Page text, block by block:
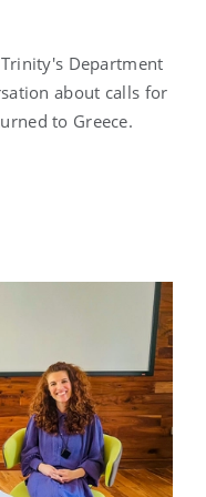
Department
about calls for
to Greece.